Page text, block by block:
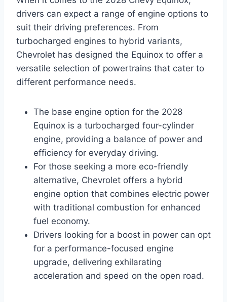
drivers can expect a range of engine options to
suit their driving preferences. From
turbocharged engines to hybrid variants,
Chevrolet has designed the Equinox to offer a
versatile selection of powertrains that cater to
different performance needs.
The base engine option for the 2028
Equinox is a turbocharged four-cylinder
engine, providing a balance of power and
efficiency for everyday driving.
For those seeking a more eco-friendly
alternative, Chevrolet offers a hybrid
engine option that combines electric power
with traditional combustion for enhanced
fuel economy.
Drivers looking for a boost in power can opt
for a performance-focused engine
upgrade, delivering exhilarating
acceleration and speed on the open road.